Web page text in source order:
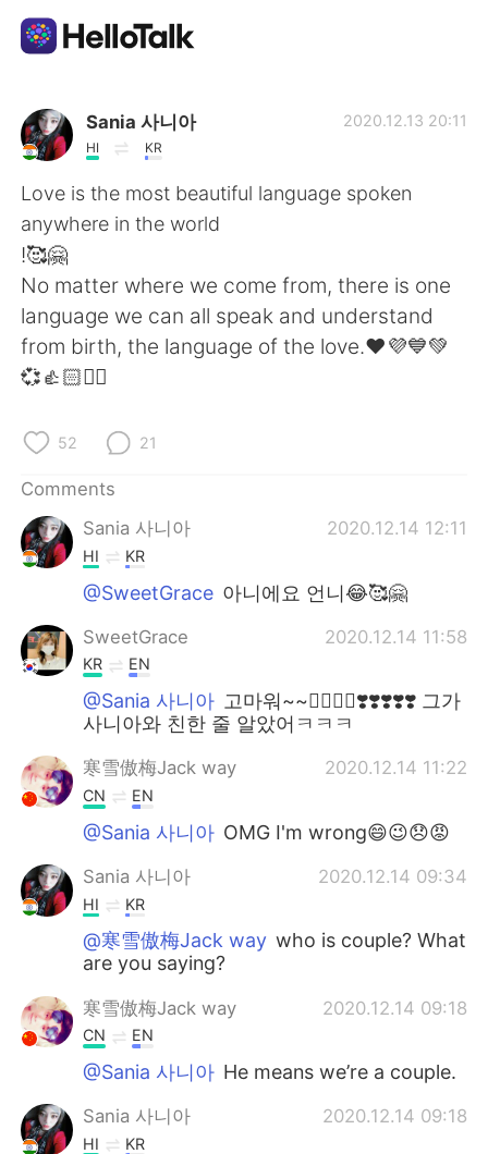
Language Exchange App
AI Grammar Checker
English
简体中文 繁體中文
Español
Français
日本語
Русский
Indonesia Italiano
Türkçe
Português
Sania 사니아
HI KR
2020.12.13 20:11
Love is the most beautiful language spoken
anywhere in the world
!🥰🤗
No matter where we come from, there is one
language we can all speak and understand
from birth, the language of the love.❤️💜💙💚
💞👍🏻✌🏻
52 21
Comments
Sania 사니아
2020.12.14 12:11
HI KR
@SweetGrace 아니에요 언니😂🥰🤗
SweetGrace 2020.12.14 11:58
KR EN
@Sania 사니아 고마워~~👍🏻👍🏻❣️❣️❣️❣️❣️ 그가
사니아와 친한 줄 알았어ㅋㅋㅋ
寒雪傲梅Jack way 2020.12.14 11:22
CN EN
@Sania 사니아 OMG I'm wrong😄😉😞😡
Sania 사니아 2020.12.14 09:34
HI KR
@寒雪傲梅Jack way who is couple? What
are you saying?
寒雪傲梅Jack way 2020.12.14 09:18
CN EN
@Sania 사니아 He means we’re a couple.
Sania 사니아 2020.12.14 09:18
HI KR